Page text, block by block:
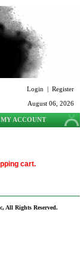
Login | Register
August 06, 2026
MY ACCOUNT
cart.
All Rights Reserved.